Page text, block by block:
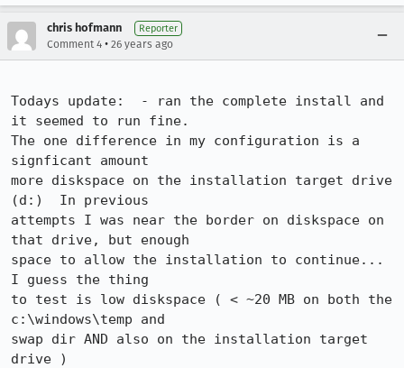
chris hofmann Reporter
Comment 4 • 26 years ago
Todays update:  - ran the complete install and
it seemed to run fine.
The one difference in my configuration is a
signficant amount
more diskspace on the installation target drive
(d:)  In previous
attempts I was near the border on diskspace on
that drive, but enough
space to allow the installation to continue...
I guess the thing
to test is low diskspace ( < ~20 MB on both the
c:\windows\temp and
swap dir AND also on the installation target
drive )